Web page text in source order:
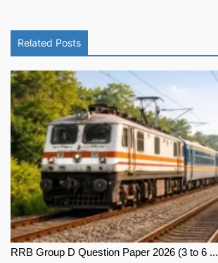
Related Posts
RRB Group D Question Paper 2026 (3 to 6 ...